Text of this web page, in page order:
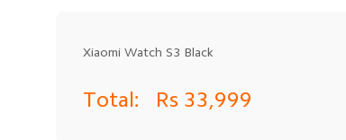
Xiaomi Watch S3 Black
Total: Rs 33,999